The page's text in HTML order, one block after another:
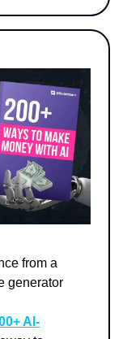
from a
generator
AI-